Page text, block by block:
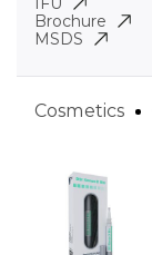
Brochure
MSDS
Cosmetics